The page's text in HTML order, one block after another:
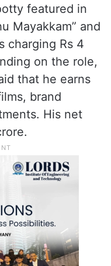
featured in
Mayakkam” and
charging Rs 4
on the role,
that he earns
brand
His net